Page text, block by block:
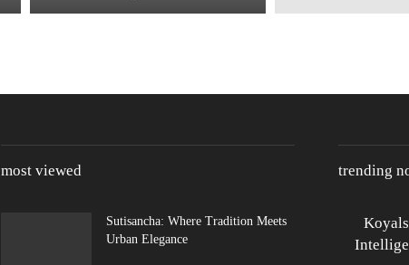
most viewed
Sutisancha: Where Tradition Meets
Urban Elegance
trending